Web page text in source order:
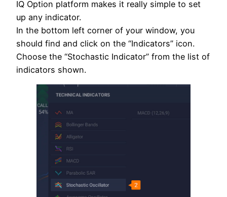
IQ Option platform makes it really simple to set
up any indicator.
In the bottom left corner of your window, you
should find and click on the “Indicators” icon.
Choose the “Stochastic Indicator” from the list of
indicators shown.